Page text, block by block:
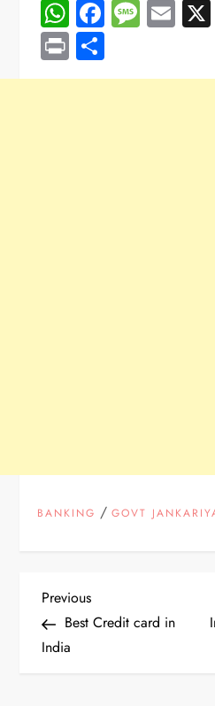
WhatsApp
Facebook
Print
BANKING /GOVT
P
o
Previous
Post
Previous
Best Credit card in
India